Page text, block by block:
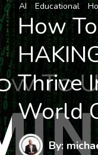
AI Educational
How
Thrive
World
By: